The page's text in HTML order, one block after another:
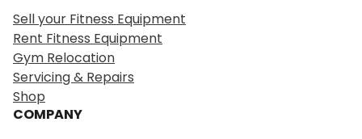
c
h
Sell your Fitness Equipment
Rent Fitness Equipment
Gym Relocation
Servicing & Repairs
Shop
COMPANY